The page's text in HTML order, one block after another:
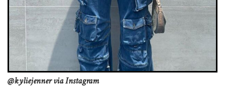
@kyliejenner via Instagram